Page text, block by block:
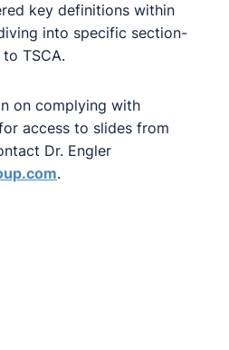
key definitions within
into specific section-
TSCA.
on complying with
access to slides from
Dr. Engler
.